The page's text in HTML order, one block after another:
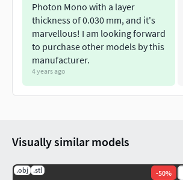
Photon Mono with a layer
thickness of 0.030 mm, and it's
marvellous! I am looking forward
to purchase other models by this
manufacturer.
4 years ago
Visually similar models
.obj .stl -50%